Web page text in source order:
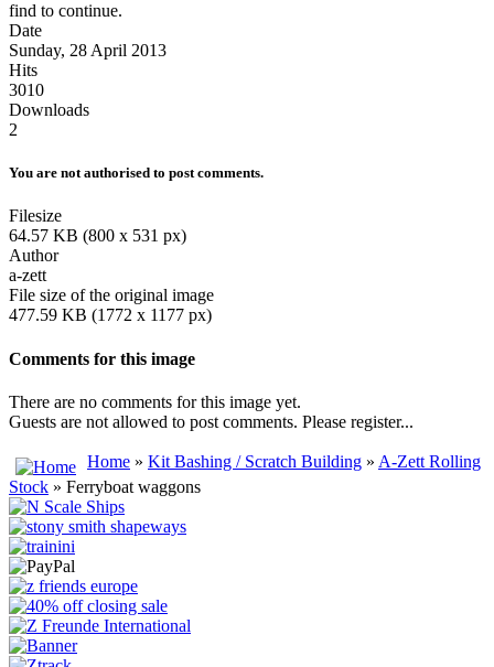
find to continue.
Date
Sunday, 28 April 2013
Hits
3010
Downloads
2
You are not authorised to post comments.
Filesize
64.57 KB (800 x 531 px)
Author
a-zett
File size of the original image
477.59 KB (1772 x 1177 px)
Comments for this image
There are no comments for this image yet.
Guests are not allowed to post comments. Please register...
Home » Kit Bashing / Scratch Building » A-Zett Rolling
Stock » Ferryboat waggons